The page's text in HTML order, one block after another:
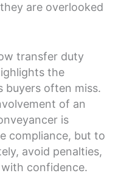
are overlooked
transfer duty
the
buyers often miss.
of an
is
compliance, but to
avoid penalties,
confidence.